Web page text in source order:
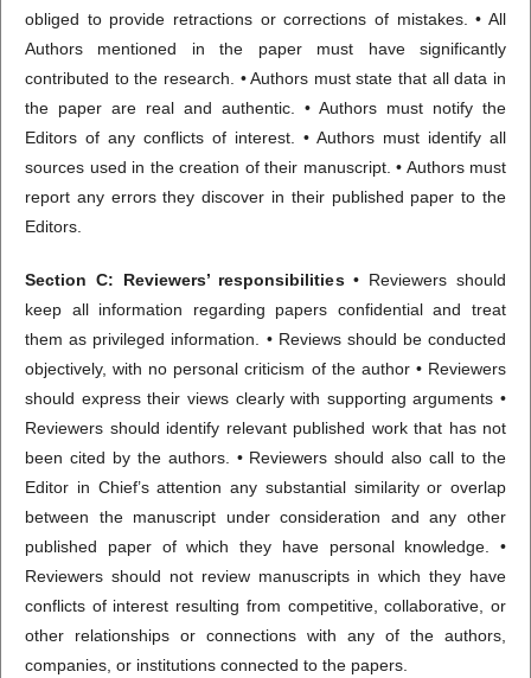
obliged to provide retractions or corrections of mistakes. • All
Authors mentioned in the paper must have significantly
contributed to the research. • Authors must state that all data in
the paper are real and authentic. • Authors must notify the
Editors of any conflicts of interest. • Authors must identify all
sources used in the creation of their manuscript. • Authors must
report any errors they discover in their published paper to the
Editors.
Section C: Reviewers’ responsibilities• Reviewers should
keep all information regarding papers confidential and treat
them as privileged information. • Reviews should be conducted
objectively, with no personal criticism of the author • Reviewers
should express their views clearly with supporting arguments •
Reviewers should identify relevant published work that has not
been cited by the authors. • Reviewers should also call to the
Editor in Chief’s attention any substantial similarity or overlap
between the manuscript under consideration and any other
published paper of which they have personal knowledge. •
Reviewers should not review manuscripts in which they have
conflicts of interest resulting from competitive, collaborative, or
other relationships or connections with any of the authors,
companies, or institutions connected to the papers.